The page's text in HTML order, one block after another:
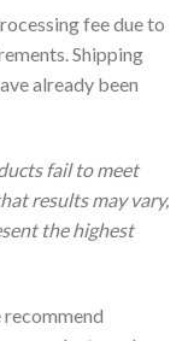
fee due to
Shipping
already been
fail to meet
results may vary,
the highest
recommend